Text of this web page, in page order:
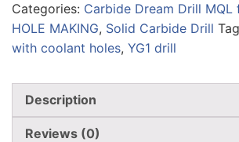
Categories: Carbide Dream Drill MQL
HOLE MAKING, Solid Carbide Drill
with coolant holes, YG1 drill
Description
Reviews (0)